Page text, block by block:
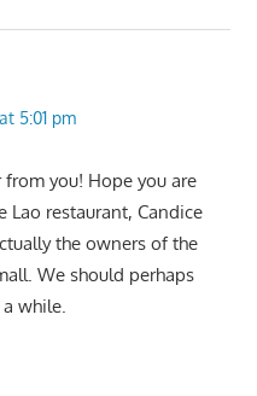
5:01 pm
from you! Hope you are
restaurant, Candice
the owners of the
We should perhaps
while.